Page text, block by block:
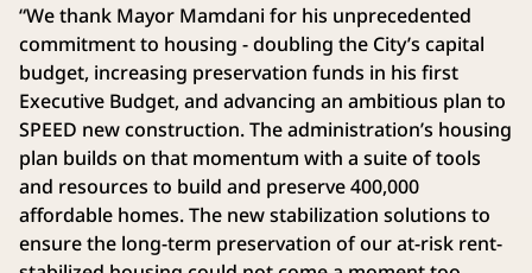
“We thank Mayor Mamdani for his unprecedented
commitment to housing - doubling the City’s capital
budget, increasing preservation funds in his first
Executive Budget, and advancing an ambitious plan to
SPEED new construction. The administration’s housing
plan builds on that momentum with a suite of tools
and resources to build and preserve 400,000
affordable homes. The new stabilization solutions to
ensure the long-term preservation of our at-risk rent-